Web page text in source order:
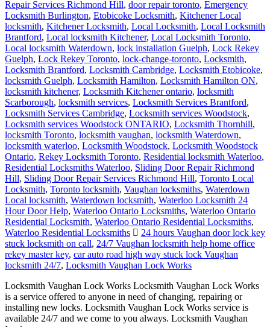
Repair Services Richmond Hill, door repair toronto, Emergency
Locksmith Burlington, Etobicoke Locksmith, Kitchener Local
locksmith, Kitchener Locksmith, Local Locksmith, Local Locksmith
Brantford, Local locksmith Kitchener, Local Locksmith Toronto,
Local locksmith Waterdown, lock installation Guelph, Lock Rekey
Guelph, Lock Rekey Toronto, lock-change-toronto, Locksmith,
Locksmith Brantford, Locksmith Cambridge, Locksmith Etobicoke,
locksmith Guelph, Locksmith Hamilton, Locksmith Hamilton ON,
locksmith kitchener, Locksmith Kitchener ontario, locksmith
Scarborough, locksmith services, Locksmith Services Brantford,
Locksmith Services Cambridge, Locksmith services Woodstock,
Locksmith services Woodstock ONTARIO, Locksmith Thornhill,
locksmith Toronto, locksmith vaughan, locksmith Waterdown,
locksmith waterloo, Locksmith Woodstock, Locksmith Woodstock
Ontario, Rekey Locksmith Toronto, Residential locksmith Waterloo,
Residential Locksmiths Waterloo, Sliding Door Repair Richmond
Hill, Sliding Door Repair Services Richmond Hill, Toronto Local
Locksmith, Toronto locksmith, Vaughan locksmiths, Waterdown
Local locksmith, Waterdown locksmith, Waterloo Locksmith 24
Hour Door Help, Waterloo Ontario Locksmiths, Waterloo Ontario
Residential Locksmith, Waterloo Ontario Residential Locksmiths,
Waterloo Residential Locksmiths
24 hours Vaughan door lock key
stuck locksmith on call, 24/7 Vaughan locksmith help home office
rekey master key, car auto road high way stuck lock Vaughan
locksmith 24/7, Locksmith Vaughan Lock Works
Locksmith Vaughan Lock Works Locksmith Vaughan Lock Works
is a service offered to anyone in need of changing, repairing or
installing new locks. Locksmith Vaughan Lock Works service is
available 24/7 and we come to you always. Locksmith Vaughan